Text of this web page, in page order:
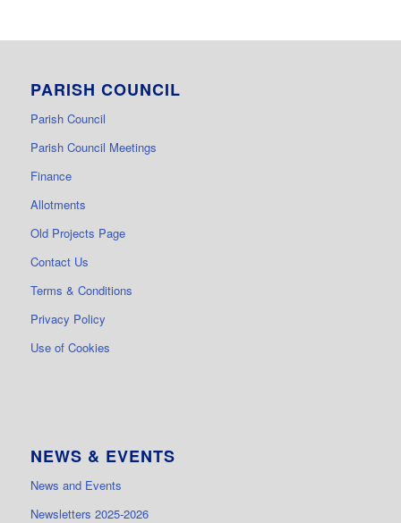
PARISH COUNCIL
Parish Council
Parish Council Meetings
Finance
Allotments
Old Projects Page
Contact Us
Terms & Conditions
Privacy Policy
Use of Cookies
NEWS & EVENTS
News and Events
Newsletters 2025-2026